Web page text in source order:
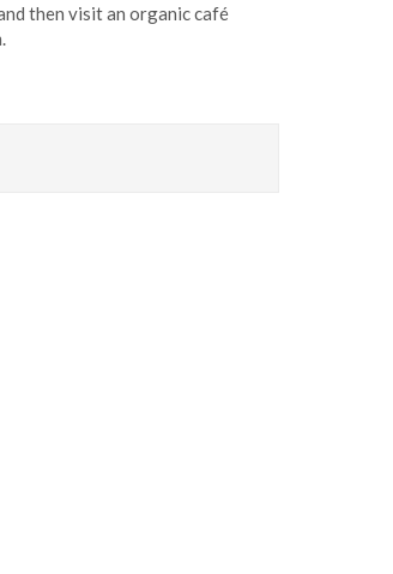
then visit an organic café